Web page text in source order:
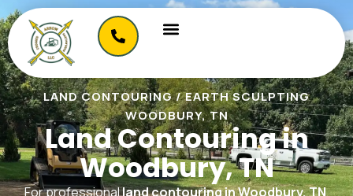
LAND CONTOURING / EARTH SCULPTING
WOODBURY, TN
Land Contouring in
Woodbury, TN
For professionalland contouring in Woodbury, TN,